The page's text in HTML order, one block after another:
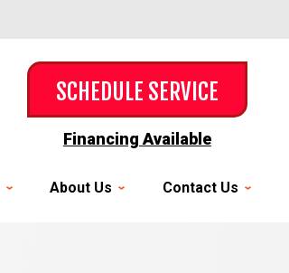
SCHEDULE SERVICE
Financing Available
About Us Contact Us